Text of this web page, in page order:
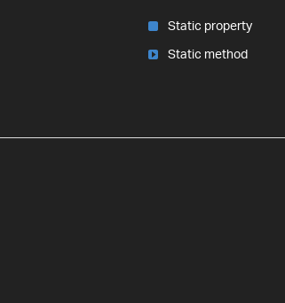
Static property
Static method